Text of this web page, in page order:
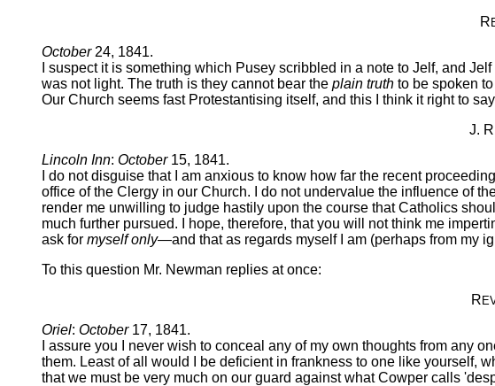
R
October24, 1841.
I suspect it is something which Pusey scribbled in a note to Jelf, and
was not light. The truth is they cannot bear the plain truth to be spoken
Our Church seems fast Protestantising itself, and this I think it right to
J.
Lincoln Inn: October15, 1841.
I do not disguise that I am anxious to know how far the recent
office of the Clergy in our Church. I do not undervalue the influence of
render me unwilling to judge hastily upon the course that Catholics
much further pursued. I hope, therefore, that you will not think me
ask for myself only—and that as regards myself I am (perhaps from my
To this question Mr. Newman replies at once:
R
Oriel: October17, 1841.
I assure you I never wish to conceal any of my own thoughts from any
them. Least of all would I be deficient in frankness to one like yourself,
that we must be very much on our guard against what Cowper calls